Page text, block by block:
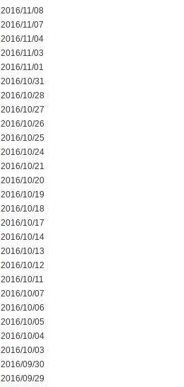
2016/11/08
2016/11/07
2016/11/04
2016/11/03
2016/11/01
2016/10/31
2016/10/28
2016/10/27
2016/10/26
2016/10/25
2016/10/24
2016/10/21
2016/10/20
2016/10/19
2016/10/18
2016/10/17
2016/10/14
2016/10/13
2016/10/12
2016/10/11
2016/10/07
2016/10/06
2016/10/05
2016/10/04
2016/10/03
2016/09/30
2016/09/29